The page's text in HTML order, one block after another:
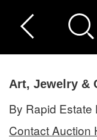
Art, Jewelry &
By Rapid Estate
Contact Auction